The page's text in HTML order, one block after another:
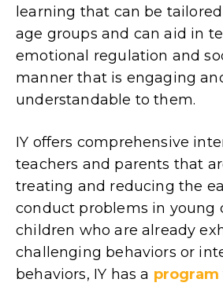
learning that can be
age groups and can aid in
emotional regulation and
manner that is engaging
understandable to them.
IY offers comprehensive
teachers and parents that
treating and reducing the
conduct problems in young
children who are already
challenging behaviors or
behaviors, IY has a program